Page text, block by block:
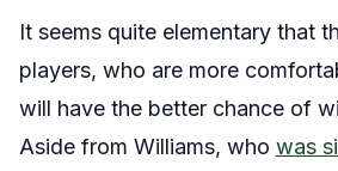
It seems quite elementary that
players, who are more
will have the better chance of
Aside from Williams, who was